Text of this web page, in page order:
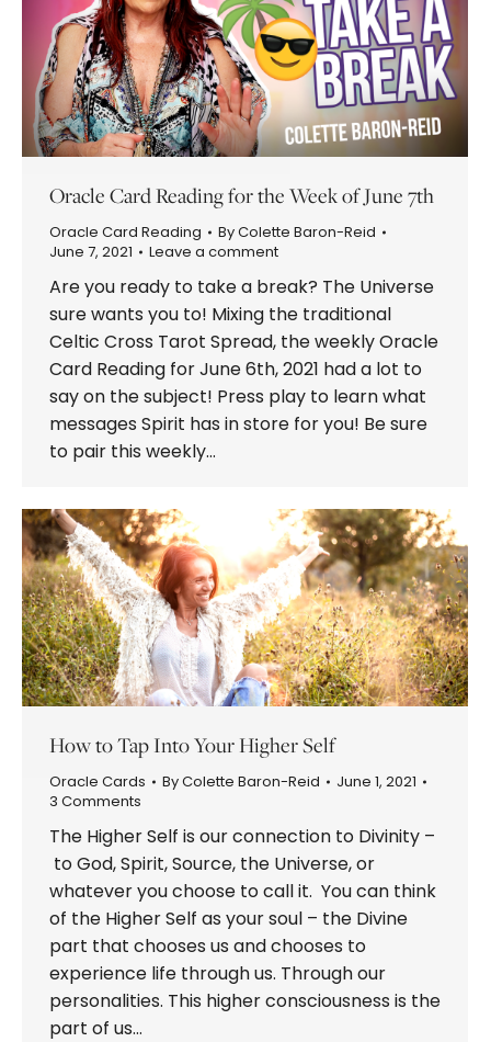
Oracle Card Reading for the Week of June 7th
Oracle Card Reading ByColette Baron-Reid
June 7, 2021
Leave a comment
Are you ready to take a break? The Universe
sure wants you to! Mixing the traditional
Celtic Cross Tarot Spread, the weekly Oracle
Card Reading for June 6th, 2021 had a lot to
say on the subject! Press play to learn what
messages Spirit has in store for you! Be sure
to pair this weekly…
How to Tap Into Your Higher Self
Oracle Cards ByColette Baron-Reid
June 1, 2021
3 Comments
The Higher Self is our connection to Divinity –
to God, Spirit, Source, the Universe, or
whatever you choose to call it. You can think
of the Higher Self as your soul – the Divine
part that chooses us and chooses to
experience life through us. Through our
personalities. This higher consciousness is the
part of us…